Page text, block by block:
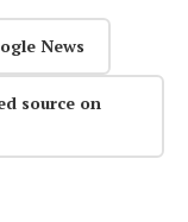
News
source on